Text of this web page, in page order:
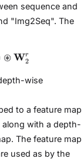
sequence and
"Img2Seq". The
⊛W2
r
wise
to a feature map
along with a depth-
The feature map
used as by the